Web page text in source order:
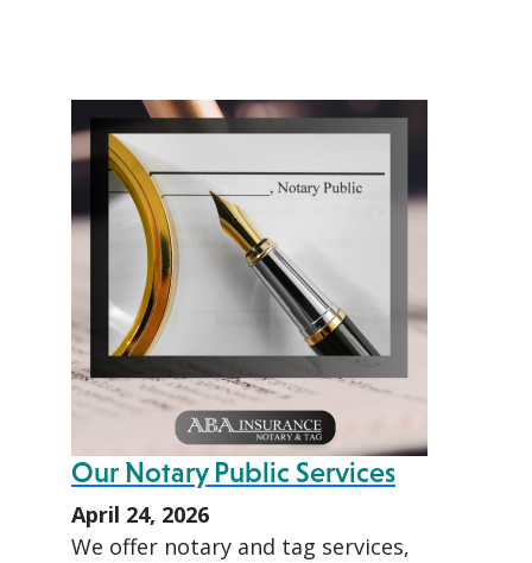
Our Notary Public Services
April 24, 2026
We offer notary and tag services,